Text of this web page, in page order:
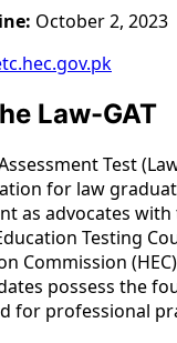
October 2, 2023
Law-GAT
Test
for law
as advocates with
Testing
Commission
possess the
for professional